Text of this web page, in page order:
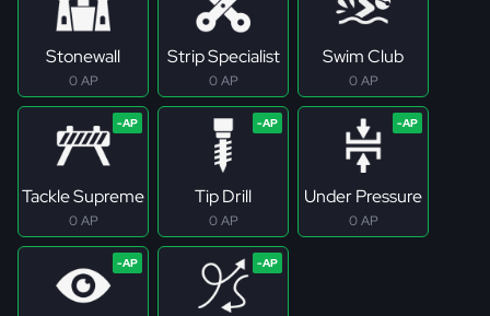
Stonewall
0 AP
Strip Specialist
0 AP
Swim Club
0 AP
Tackle Supreme
0 AP
Tip Drill
0 AP
Under Pressure
0 AP